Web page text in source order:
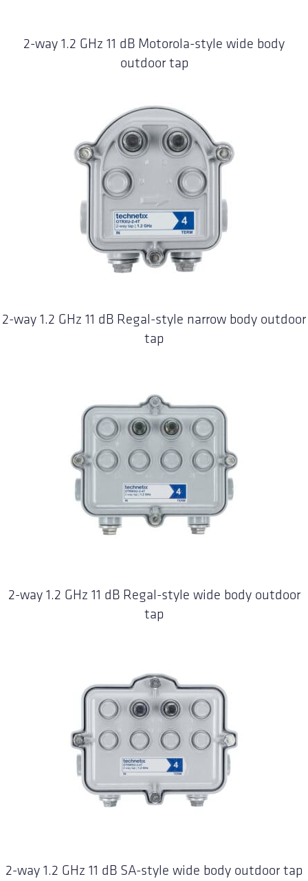
2-way 1.2 GHz 11 dB Motorola-style wide body
outdoor tap
2-way 1.2 GHz 11 dB Regal-style narrow body outdoor
tap
2-way 1.2 GHz 11 dB Regal-style wide body outdoor
tap
2-way 1.2 GHz 11 dB SA-style wide body outdoor tap